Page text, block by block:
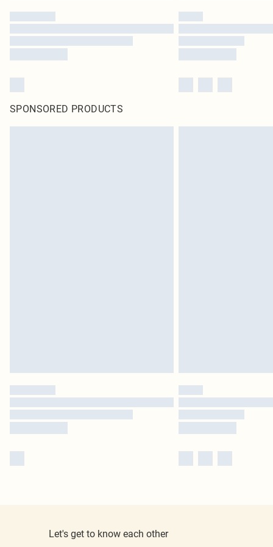
SPONSORED PRODUCTS
Let's get to know each other